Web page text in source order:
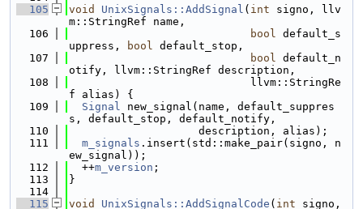
  105
void UnixSignals::AddSignal ( int signo, llv
m::StringRef name,
  106
bool default_s
uppress,
bool default_stop,
  107
bool default_n
otify, llvm::StringRef description,
  108
                            llvm::StringRe
f alias) {
  109
Signal new_signal(name, default_suppres
s, default_stop, default_notify,
  110
                    description, alias);
  111
m_signals .insert(std::make_pair(signo, n
ew_signal));
  112
  ++
m_version ;
  113
}
  114
  115
void UnixSignals::AddSignalCode ( int